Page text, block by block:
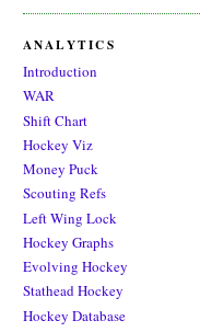
ANALYTICS
Introduction
WAR
Shift Chart
Hockey Viz
Money Puck
Scouting Refs
Left Wing Lock
Hockey Graphs
Evolving Hockey
Stathead Hockey
Hockey Database